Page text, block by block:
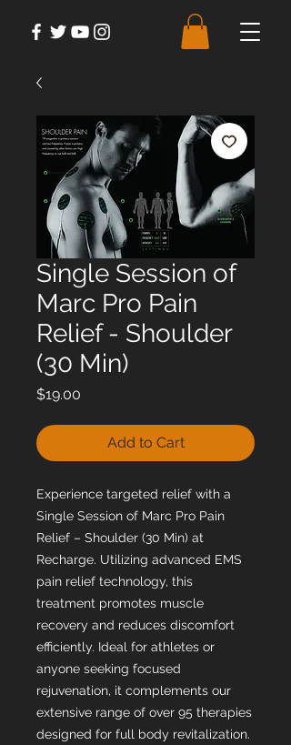
Single Session of
Marc Pro Pain
Relief - Shoulder
(30 Min)
$19.00
Add to Cart
Experience targeted relief with a
Single Session of Marc Pro Pain
Relief – Shoulder (30 Min) at
Recharge. Utilizing advanced EMS
pain relief technology, this
treatment promotes muscle
recovery and reduces discomfort
efficiently. Ideal for athletes or
anyone seeking focused
rejuvenation, it complements our
extensive range of over 95 therapies
designed for full body revitalization.